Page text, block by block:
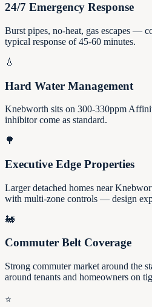
24/7 Emergency Response
Burst pipes, no-heat, gas escapes —
typical response of 45-60 minutes.
💧
Hard Water Management
Knebworth sits on 300-330ppm
inhibitor come as standard.
🌳
Executive Edge Properties
Larger detached homes near
with multi-zone controls — design
🚂
Commuter Belt Coverage
Strong commuter market around the
around tenants and homeowners on
⭐